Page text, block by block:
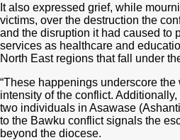
It also expressed grief, while
victims, over the destruction the
and the disruption it had caused to
services as healthcare and
North East regions that fall under
“These happenings underscore
intensity of the conflict.
two individuals in Asawase
to the Bawku conflict signals the
beyond the diocese.